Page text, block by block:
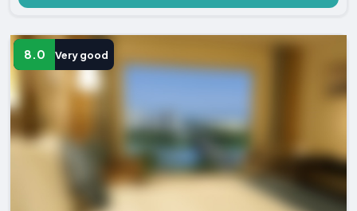
8.0 Very good